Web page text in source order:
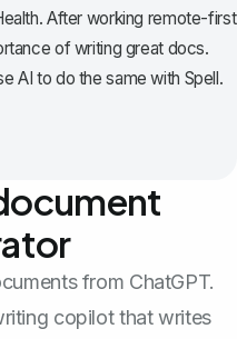
After working remote-first
of writing great docs.
AI to do the same with Spell.
from ChatGPT.
copilot that writes